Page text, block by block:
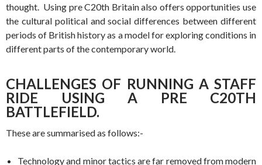
thought. Using pre C20th Britain also offers opportunities use
the cultural political and social differences between different
periods of British history as a model for exploring conditions in
different parts of the contemporary world.
CHALLENGES OF RUNNING A STAFF
RIDE USING A PRE C20TH
BATTLEFIELD.
These are summarised as follows:-
Technology and minor tactics are far removed from modern